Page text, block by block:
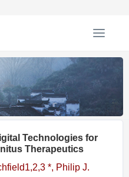
T
l
n
Technologies for
Therapeutics
*, Philip J.